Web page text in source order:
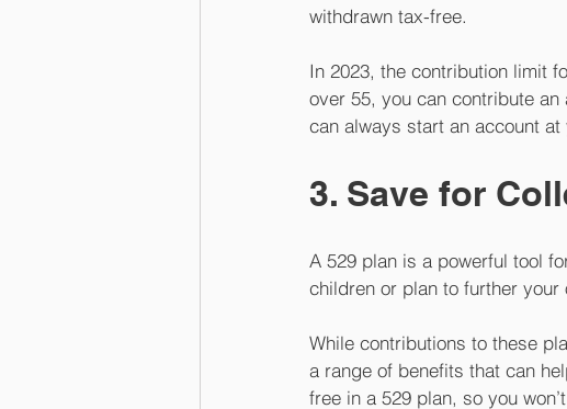
withdrawn tax-free.
In 2023, the contribution limit
over 55, you can contribute an
can always start an account
3. Save for
A 529 plan is a powerful tool
children or plan to further your
While contributions to these
a range of benefits that can
free in a 529 plan, so you